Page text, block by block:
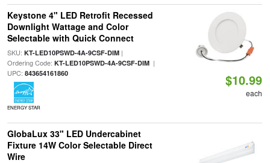
Keystone 4" LED Retrofit Recessed
Downlight Wattage and Color
Selectable with Quick Connect
SKU: KT-LED10PSWD-4A-9CSF-DIM|
Ordering Code: KT-LED10PSWD-4A-9CSF-DIM|
UPC: 843654161860
ENERGY STAR
$10.99
each
GlobaLux 33" LED Undercabinet
Fixture 14W Color Selectable Direct
Wire